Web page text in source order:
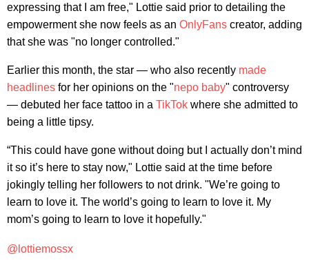
expressing that I am free," Lottie said prior to detailing the
empowerment she now feels as an OnlyFans creator, adding
that she was "no longer controlled."
Earlier this month, the star — who also recently made
headlines for her opinions on the "nepo baby" controversy
— debuted her face tattoo in a TikTok where she admitted to
being a little tipsy.
“This could have gone without doing but I actually don’t mind
it so it’s here to stay now," Lottie said at the time before
jokingly telling her followers to not drink. "We’re going to
learn to love it. The world’s going to learn to love it. My
mom’s going to learn to love it hopefully."
@lottiemossx